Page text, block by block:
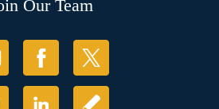
Our Team